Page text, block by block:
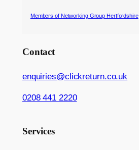
Members of Networking Group Hertfordshire
Contact
enquiries@clickreturn.co.uk
0208 441 2220
Services